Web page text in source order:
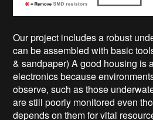
Our project includes a robust
can be assembled with basic
& sandpaper) A good housing is
electronics because
observe, such as those
are still poorly monitored even
depends on them for vital